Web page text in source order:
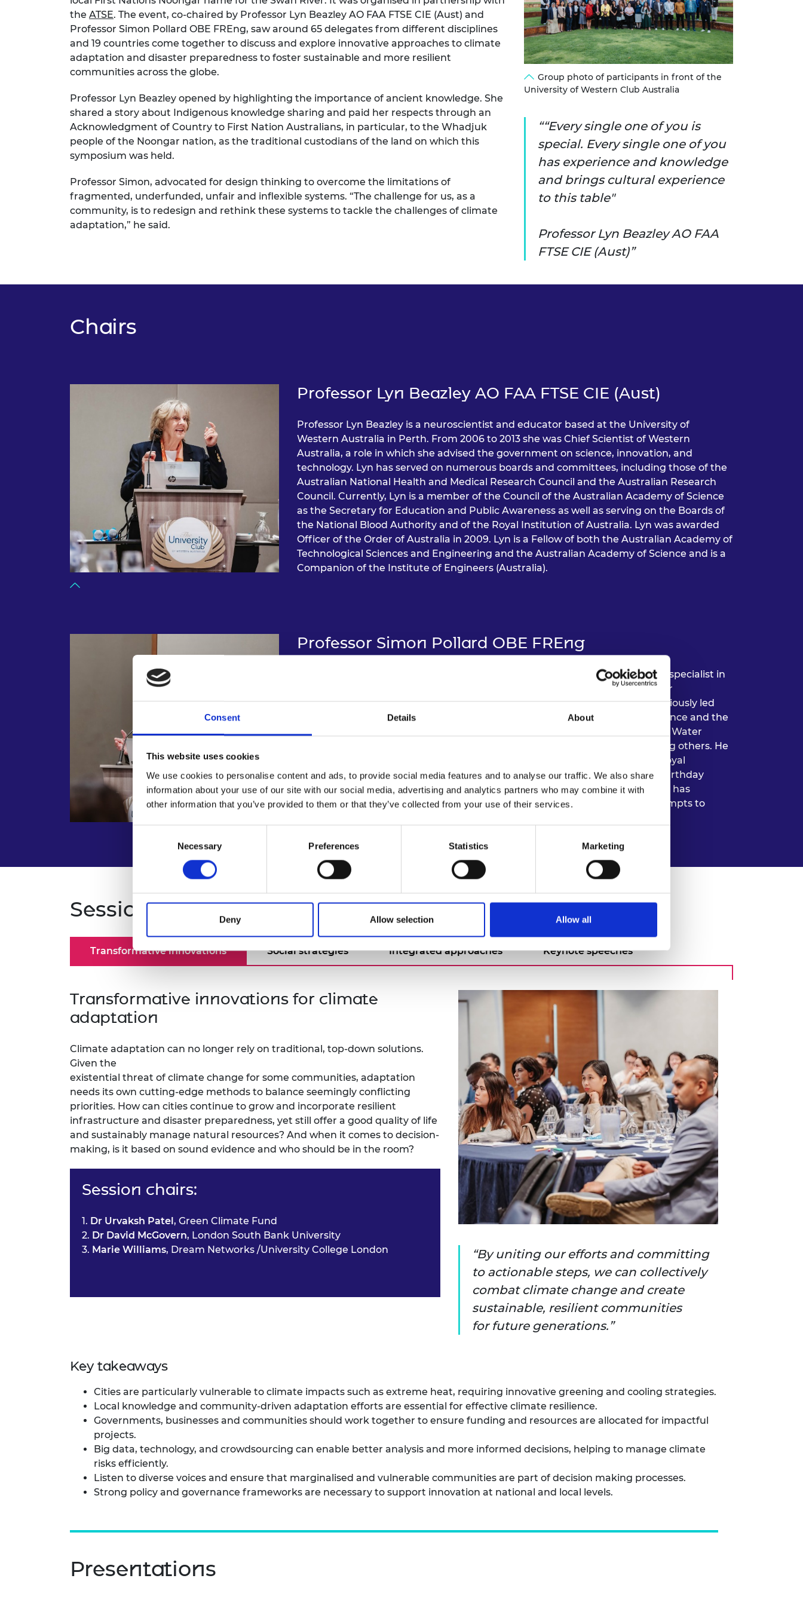
Consent Details About
This website uses cookies
We use cookies to personalise content and ads, to provide social media features and to analyse our traffic. We also share
information about your use of our site with our social media, advertising and analytics partners who may combine it with
other information that you’ve provided to them or that they’ve collected from your use of their services.
Necessary Preferences Statistics Marketing
Deny Allow selection Allow all
RAEng Armourers and
Brasiers Company Prize
the ATSE. The event, co‑chaired by Professor Lyn Beazley AO FAA FTSE CIE (Aust) and
Professor Simon Pollard OBE FREng, saw around 65 delegates from different disciplines
and 19 countries come together to discuss and explore innovative approaches to climate
adaptation and disaster preparedness to foster sustainable and more resilient
communities across the globe.
Professor Lyn Beazley opened by highlighting the importance of ancient knowledge. She
shared a story about Indigenous knowledge sharing and paid her respects through an
Acknowledgment of Country to First Nation Australians, in particular, to the Whadjuk
people of the Noongar nation, as the traditional custodians of the land on which this
symposium was held.
Professor Simon, advocated for design thinking to overcome the limitations of
fragmented, underfunded, unfair and inflexible systems. “The challenge for us, as a
community, is to redesign and rethink these systems to tackle the challenges of climate
adaptation,” he said.
Group photo of participants in front of the
University of Western Club Australia
“Every single one of you is
special. Every single one of you
has experience and knowledge
and brings cultural experience
to this table"
Professor Lyn Beazley AO FAA
FTSE CIE (Aust)
Chairs
Professor Lyn Beazley AO FAA FTSE CIE (Aust)
Professor Lyn Beazley is a neuroscientist and educator based at the University of
Western Australia in Perth. From 2006 to 2013 she was Chief Scientist of Western
Australia, a role in which she advised the government on science, innovation, and
technology. Lyn has served on numerous boards and committees, including those of the
Australian National Health and Medical Research Council and the Australian Research
Council. Currently, Lyn is a member of the Council of the Australian Academy of Science
as the Secretary for Education and Public Awareness as well as serving on the Boards of
the National Blood Authority and of the Royal Institution of Australia. Lyn was awarded
Officer of the Order of Australia in 2009. Lyn is a Fellow of both the Australian Academy of
Technological Sciences and Engineering and the Australian Academy of Science and is a
Companion of the Institute of Engineers (Australia).
Professor Simon Pollard OBE FREng
Professor Simon Pollard is an emeritus professor at Cranfield University and specialist in
environmental risk management. Up until April 2024, he was accountable for
international relations and corporate resilience at the university, having previously led
the School of Water, Energy and the Environment. His research in risk, resilience and the
green economy has been repeatedly funded over the last 25 years by the US Water
Research Foundation, the UK Research Councils and UK government, among others. He
gained his DSc through publication in 2009, was elected as a Fellow of the Royal
Academy of Engineering in 2017 and awarded an OBE in the 2020 Queen’s Birthday
Honours list for championing the management of environmental risk. Simon has
extensive experience working in the collaborative spaces that Frontiers attempts to
Sessions and speakers
Transformative innovations Social strategies Integrated approaches Keynote speeches
Transformative innovations for climate
adaptation
Climate adaptation can no longer rely on traditional, top-down solutions.
Given the
existential threat of climate change for some communities, adaptation
needs its own cutting-edge methods to balance seemingly conflicting
priorities. How can cities continue to grow and incorporate resilient
infrastructure and disaster preparedness, yet still offer a good quality of life
and sustainably manage natural resources? And when it comes to decision-
making, is it based on sound evidence and who should be in the room?
Session chairs:
1. Dr Urvaksh Patel , Green Climate Fund
2. Dr David McGovern, London South Bank University
3. Marie Williams, Dream Networks /University College London
By uniting our efforts and committing
to actionable steps, we can collectively
combat climate change and create
sustainable, resilient communities
for future generations.
Key takeaways
Cities are particularly vulnerable to climate impacts such as extreme heat, requiring innovative greening and cooling strategies.
Local knowledge and community-driven adaptation efforts are essential for effective climate resilience.
Governments, businesses and communities should work together to ensure funding and resources are allocated for impactful
projects.
Big data, technology, and crowdsourcing can enable better analysis and more informed decisions, helping to manage climate
risks efficiently.
Listen to diverse voices and ensure that marginalised and vulnerable communities are part of decision making processes.
Strong policy and governance frameworks are necessary to support innovation at national and local levels.
Presentations